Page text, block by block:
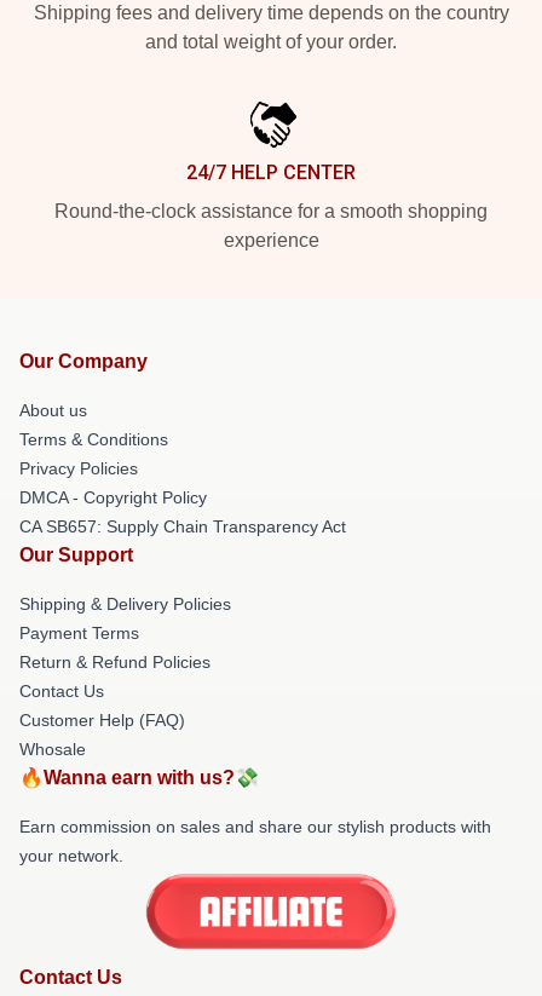
Shipping fees and delivery time depends on the country
and total weight of your order.
24/7 HELP CENTER
Round-the-clock assistance for a smooth shopping
experience
Our Company
About us
Terms & Conditions
Privacy Policies
DMCA - Copyright Policy
CA SB657: Supply Chain Transparency Act
Our Support
Shipping & Delivery Policies
Payment Terms
Return & Refund Policies
Contact Us
Customer Help (FAQ)
Whosale
🔥Wanna earn with us?💸
Earn commission on sales and share our stylish products with
your network.
Contact Us